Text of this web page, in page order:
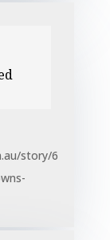
story/6